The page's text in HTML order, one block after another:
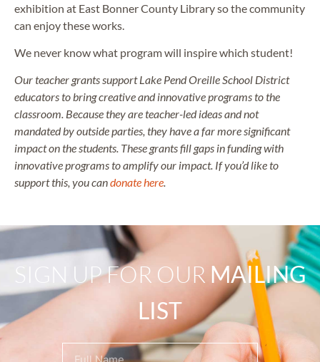
exhibition at East Bonner County Library so the community
can enjoy these works.
We never know what program will inspire which student!
Our teacher grants support Lake Pend Oreille School District
educators to bring creative and innovative programs to the
classroom. Because they are teacher-led ideas and not
mandated by outside parties, they have a far more significant
impact on the students. These grants fill gaps in funding with
innovative programs to amplify our impact. If you’d like to
support this, you candonate here.
SIGN UP FOR OUR MAILING
LIST
(Required)